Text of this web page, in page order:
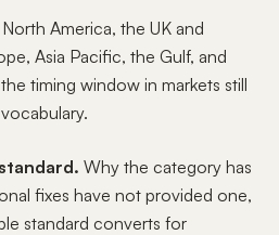
North America, the UK and
Asia Pacific, the Gulf, and
timing window in markets still
Why the category has
fixes have not provided one,
standard converts for